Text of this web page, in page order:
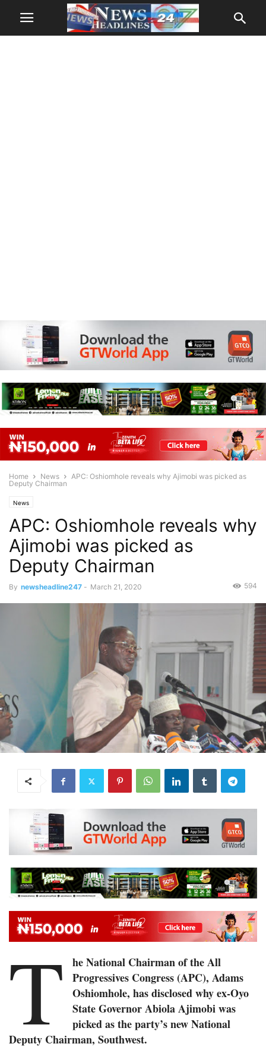
Home News
APC: Oshiomhole reveals why Ajimobi was picked as
Deputy Chairman
News
APC: Oshiomhole reveals why
Ajimobi was picked as
Deputy Chairman
By newsheadline247 - March 21, 2020 594
T
he National Chairman of the All
Progressives Congress (APC), Adams
Oshiomhole, has disclosed why ex-Oyo
State Governor Abiola Ajimobi was
picked as the party’s new National
Deputy Chairman, Southwest.